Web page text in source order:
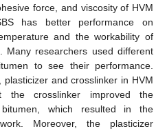
force, and viscosity of HVM
has better performance on
and the workability of
Many researchers used different
to see their performance.
plasticizer and crosslinker in HVM
the crosslinker improved the
which resulted in the
Moreover, the plasticizer